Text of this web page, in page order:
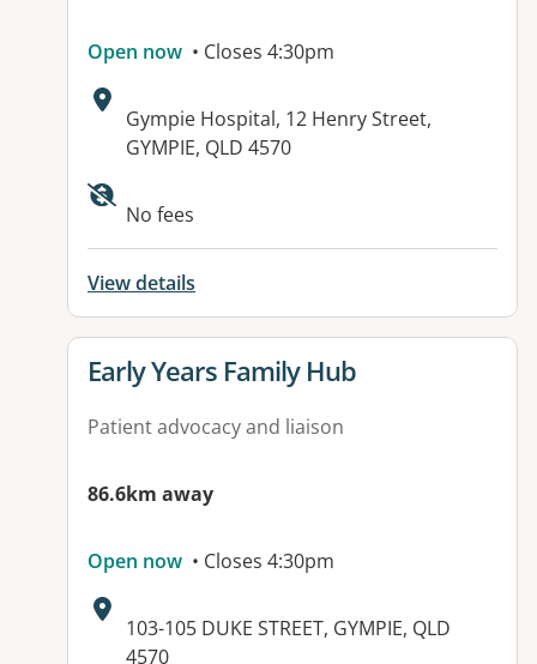
Open now • Closes 4:30pm
Address:
Gympie Hospital, 12 Henry Street,
GYMPIE, QLD 4570
Available facilities:
No fees
View details
View details for
Early Years Family Hub
Patient advocacy and liaison
86.6km away
Open now • Closes 4:30pm
Address:
103-105 DUKE STREET, GYMPIE, QLD
4570